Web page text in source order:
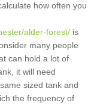
how often you
alder-forest/ is
many people
can hold a lot of
it will need
sized tank and
the frequency of